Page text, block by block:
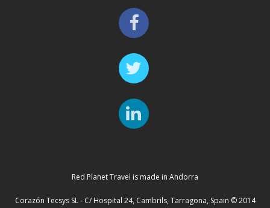
Red Planet Travel is made in Andorra
Corazón Tecsys SL - C/ Hospital 24, Cambrils, Tarragona, Spain © 2014